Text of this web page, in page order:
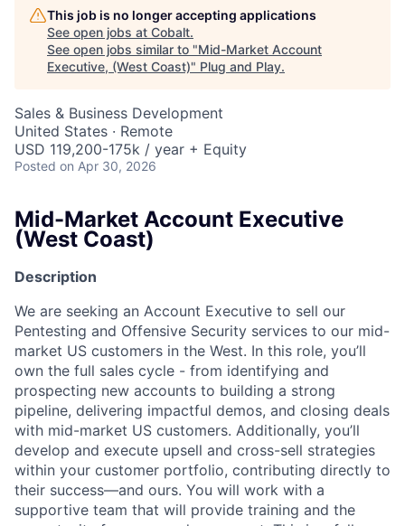
This job is no longer accepting applications
See open jobs at Cobalt.
See open jobs similar to "Mid-Market Account
Executive, (West Coast)" Plug and Play.
Sales & Business Development
United States · Remote
USD 119,200-175k / year + Equity
Posted on Apr 30, 2026
Mid-Market Account Executive
(West Coast)
Description
We are seeking an Account Executive to sell our
Pentesting and Offensive Security services to our mid-
market US customers in the West. In this role, you’ll
own the full sales cycle - from identifying and
prospecting new accounts to building a strong
pipeline, delivering impactful demos, and closing deals
with mid-market US customers. Additionally, you’ll
develop and execute upsell and cross-sell strategies
within your customer portfolio, contributing directly to
their success—and ours. You will work with a
supportive team that will provide training and the